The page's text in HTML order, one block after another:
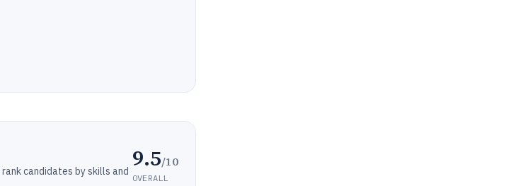
candidates by skills and 9.5/10
OVERALL